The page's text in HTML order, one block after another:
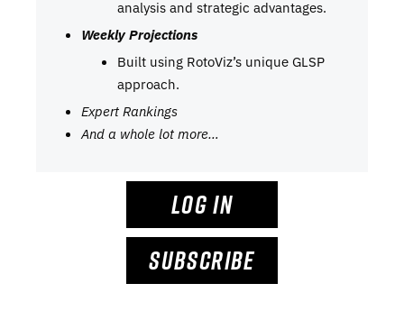
analysis and strategic advantages.
Weekly Projections
Built using RotoViz’s unique GLSP
approach.
Expert Rankings
And a whole lot more…
LOG IN
SUBSCRIBE